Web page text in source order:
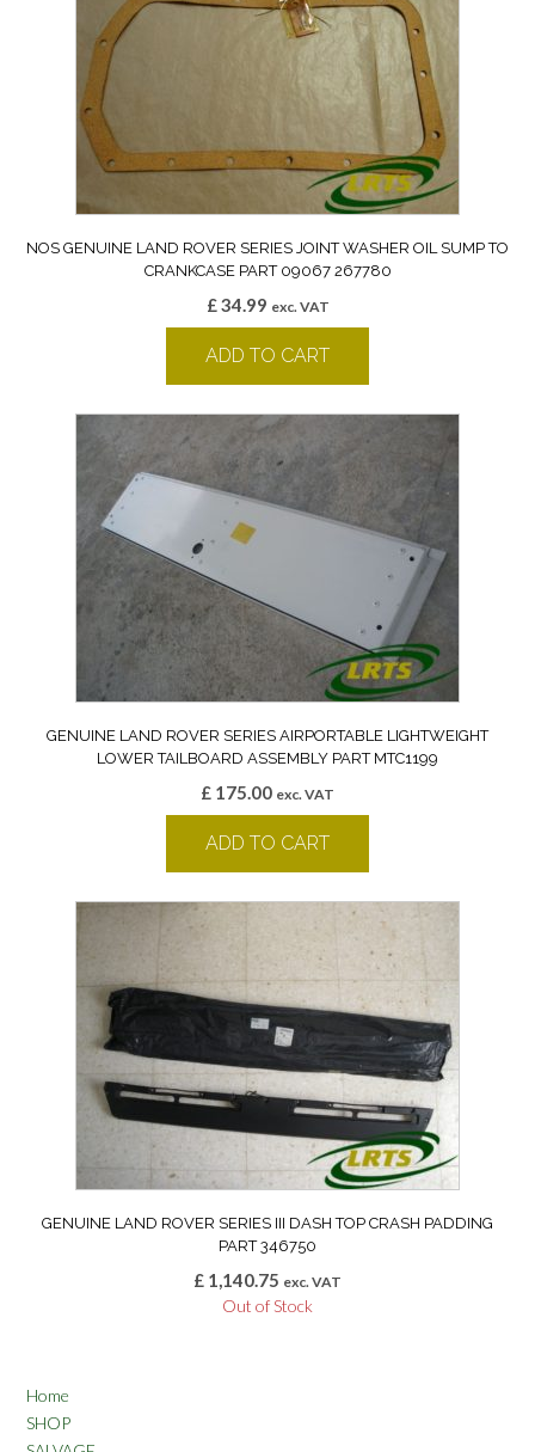
NOS GENUINE LAND ROVER SERIES JOINT WASHER OIL SUMP TO
CRANKCASE PART 09067 267780
£34.99 exc. VAT
ADD TO CART
GENUINE LAND ROVER SERIES AIRPORTABLE LIGHTWEIGHT
LOWER TAILBOARD ASSEMBLY PART MTC1199
£ 175.00 exc. VAT
ADD TO CART
GENUINE LAND ROVER SERIES III DASH TOP CRASH PADDING
PART 346750
£ 1,140.75 exc. VAT
Out of Stock
Home
SHOP